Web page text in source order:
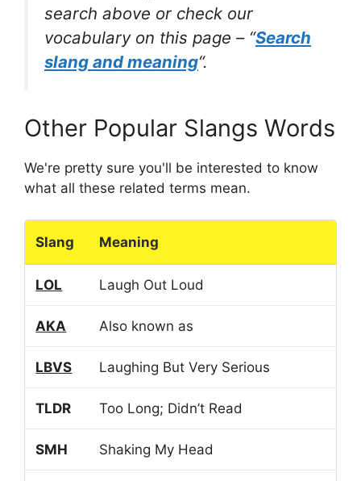
search above or check our
vocabulary on this page – “Search
slang and meaning“.
Other Popular Slangs Words
We're pretty sure you'll be interested to know
what all these related terms mean.
Slang Meaning
LOL Laugh Out Loud
AKA Also known as
LBVS Laughing But Very Serious
TLDR Too Long; Didn’t Read
SMH Shaking My Head